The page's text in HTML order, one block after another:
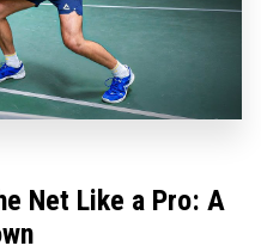
Net Like a Pro: A